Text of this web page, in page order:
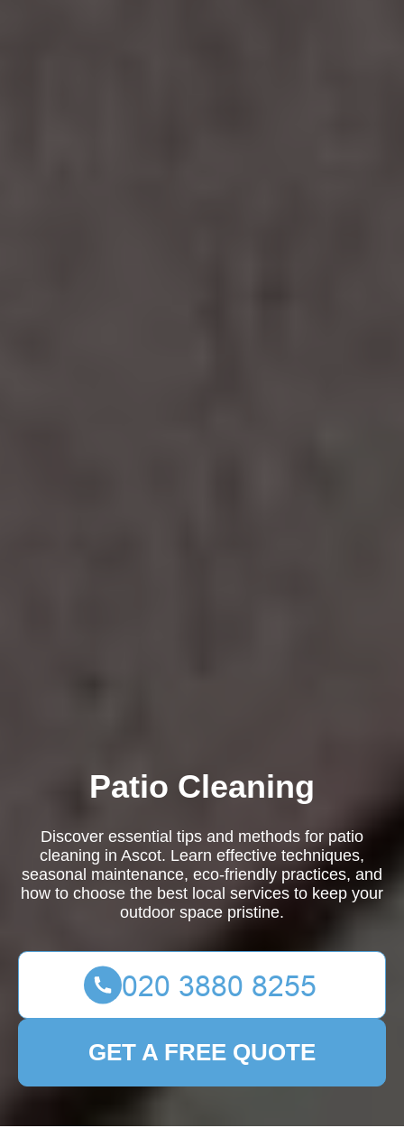
Patio Cleaning
Discover essential tips and methods for patio
cleaning in Ascot. Learn effective techniques,
seasonal maintenance, eco-friendly practices, and
how to choose the best local services to keep your
outdoor space pristine.
GET A FREE QUOTE